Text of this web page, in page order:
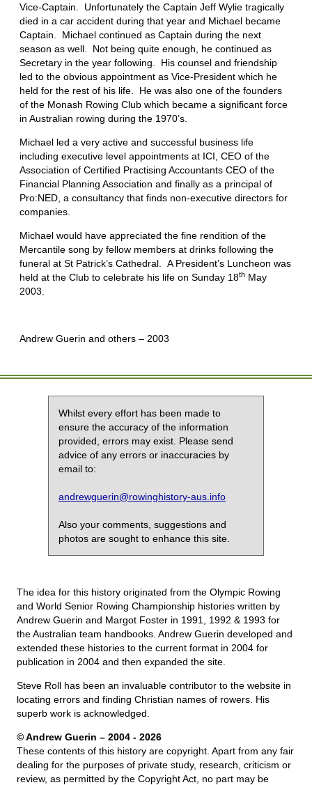
Vice-Captain. Unfortunately the Captain Jeff Wylie tragically
died in a car accident during that year and Michael became
Captain. Michael continued as Captain during the next
season as well. Not being quite enough, he continued as
Secretary in the year following. His counsel and friendship
led to the obvious appointment as Vice-President which he
held for the rest of his life. He was also one of the founders
of the Monash Rowing Club which became a significant force
in Australian rowing during the 1970’s.
Michael led a very active and successful business life
including executive level appointments at ICI, CEO of the
Association of Certified Practising Accountants CEO of the
Financial Planning Association and finally as a principal of
Pro:NED, a consultancy that finds non-executive directors for
companies.
Michael would have appreciated the fine rendition of the
Mercantile song by fellow members at drinks following the
funeral at St Patrick’s Cathedral. A President’s Luncheon was
held at the Club to celebrate his life on Sunday 18th May
2003.
Andrew Guerin and others – 2003
Whilst every effort has been made to
ensure the accuracy of the information
provided, errors may exist. Please send
advice of any errors or inaccuracies by
email to:
andrewguerin@rowinghistory-aus.info
Also your comments, suggestions and
photos are sought to enhance this site.
The idea for this history originated from the Olympic Rowing
and World Senior Rowing Championship histories written by
Andrew Guerin and Margot Foster in 1991, 1992 & 1993 for
the Australian team handbooks. Andrew Guerin developed and
extended these histories to the current format in 2004 for
publication in 2004 and then expanded the site.
Steve Roll has been an invaluable contributor to the website in
locating errors and finding Christian names of rowers. His
superb work is acknowledged.
© Andrew Guerin – 2004 - 2026
These contents of this history are copyright. Apart from any fair
dealing for the purposes of private study, research, criticism or
review, as permitted by the Copyright Act, no part may be